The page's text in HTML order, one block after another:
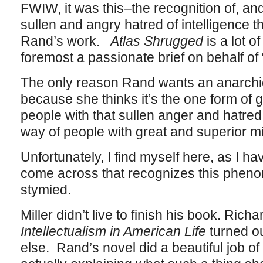
FWIW, it was this–the recognition of,
sullen and angry hatred of intelligence
Rand’s work.Atlas Shrugged is a lot
foremost a passionate brief on behalf of
The only reason Rand wants an
because she thinks it’s the one form of
people with that sullen anger and
way of people with great and superior
Unfortunately, I find myself here, as I
come across that recognizes this
stymied.
Miller didn’t live to finish his book.
Intellectualism in American Life turned
else. Rand’s novel did a beautiful job